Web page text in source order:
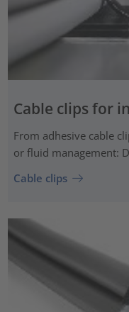
Cable clips for
From adhesive cable
or fluid management:
Cable clips